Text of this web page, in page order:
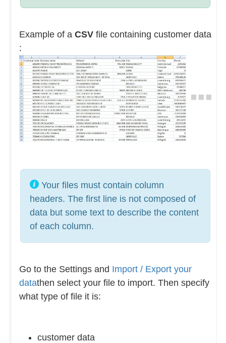
Example of a CSVfile containing customer data
:
Your files must contain column
headers. The first line is not composed of
data but some text to describe the content
of each column.
Go to the Settings and Import / Export your
datathen select your file to import. Then specify
what type of file it is:
customer data